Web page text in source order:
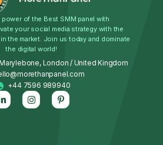
power of the Best SMM panel with
your social media strategy with the
the market. Join us today and dominate
the digital world!
London / United Kingdom
+44 7596 989940